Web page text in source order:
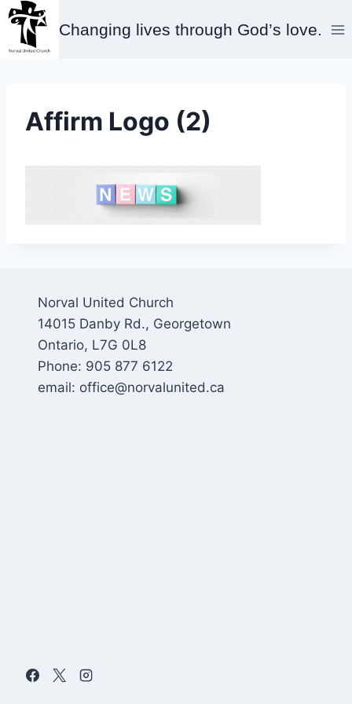
Skip
content
Changing lives through God’s love.
Affirm Logo (2)
Norval United Church
14015 Danby Rd., Georgetown
Ontario, L7G 0L8
Phone: 905 877 6122
email: office@norvalunited.ca